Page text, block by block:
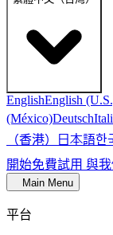
EnglishEnglish
(México)Deutsch
（香港） 日本語한
開始免費試用 與
Main Menu
平台